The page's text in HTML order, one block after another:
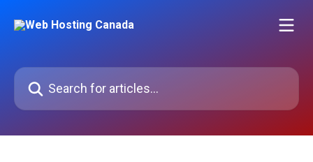
Search for articles...